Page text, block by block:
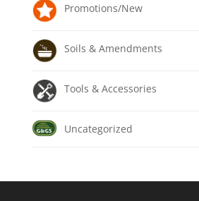
Promotions/New
Soils & Amendments
Tools & Accessories
Uncategorized